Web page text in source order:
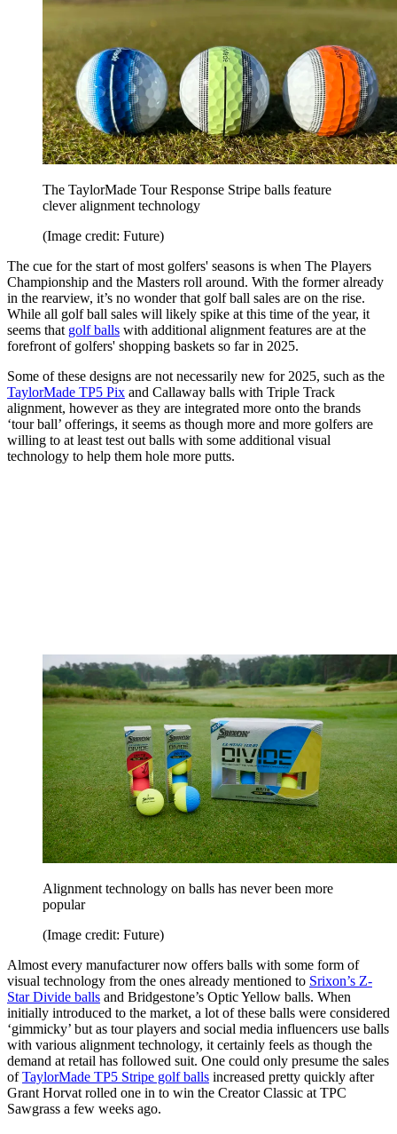
The TaylorMade Tour Response Stripe balls feature
clever alignment technology
(Image credit: Future)
The cue for the start of most golfers' seasons is when The Players
Championship and the Masters roll around. With the former already
in the rearview, it’s no wonder that golf ball sales are on the rise.
While all golf ball sales will likely spike at this time of the year, it
seems that golf balls with additional alignment features are at the
forefront of golfers' shopping baskets so far in 2025.
Some of these designs are not necessarily new for 2025, such as the
TaylorMade TP5 Pix and Callaway balls with Triple Track
alignment, however as they are integrated more onto the brands
‘tour ball’ offerings, it seems as though more and more golfers are
willing to at least test out balls with some additional visual
technology to help them hole more putts.
Alignment technology on balls has never been more
popular
(Image credit: Future)
Almost every manufacturer now offers balls with some form of
visual technology from the ones already mentioned to Srixon’s Z-
Star Divide balls and Bridgestone’s Optic Yellow balls. When
initially introduced to the market, a lot of these balls were considered
‘gimmicky’ but as tour players and social media influencers use balls
with various alignment technology, it certainly feels as though the
demand at retail has followed suit. One could only presume the sales
ofTaylorMade TP5 Stripe golf balls increased pretty quickly after
Grant Horvat rolled one in to win the Creator Classic at TPC
Sawgrass a few weeks ago.